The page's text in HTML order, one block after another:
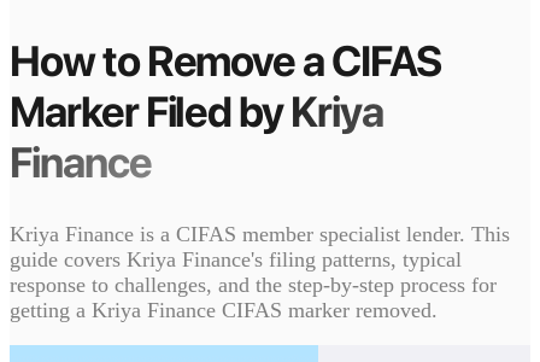
How to Remove a CIFAS
MarkerFiled byKriya
Finance
Kriya Finance is a CIFAS member specialist lender. This
guide covers Kriya Finance's filing patterns, typical
response to challenges, and the step-by-step process for
getting a Kriya Finance CIFAS marker removed.